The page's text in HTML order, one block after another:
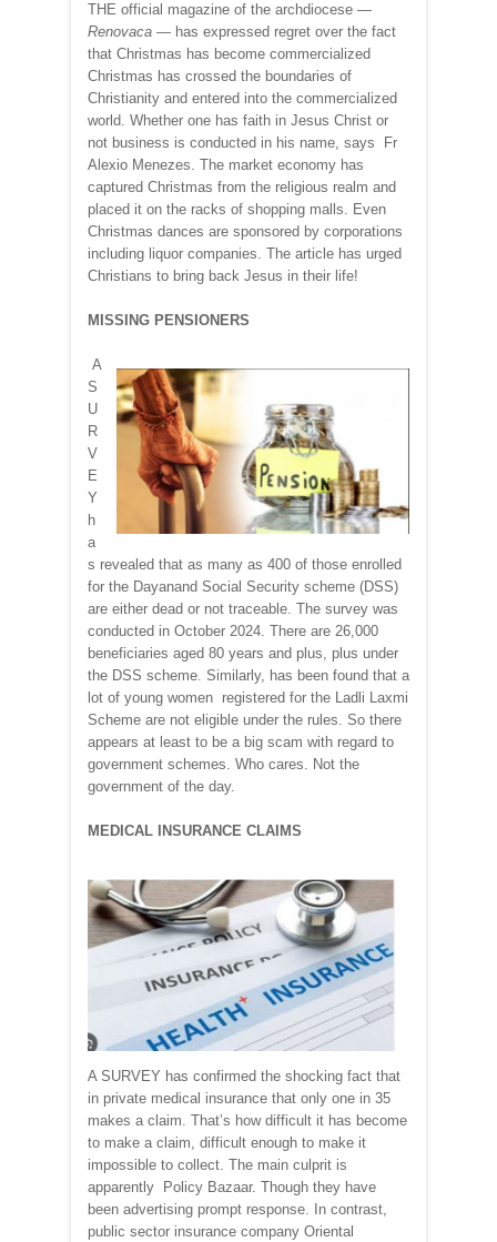
THE official magazine of the archdiocese —
Renovaca — has expressed regret over the fact
that Christmas has become commercialized
Christmas has crossed the boundaries of
Christianity and entered into the commercialized
world. Whether one has faith in Jesus Christ or
not business is conducted in his name, says Fr
Alexio Menezes. The market economy has
captured Christmas from the religious realm and
placed it on the racks of shopping malls. Even
Christmas dances are sponsored by corporations
including liquor companies. The article has urged
Christians to bring back Jesus in their life!
MISSING PENSIONERS
A
S
U
R
V
E
Y
h
a
s revealed that as many as 400 of those enrolled
for the Dayanand Social Security scheme (DSS)
are either dead or not traceable. The survey was
conducted in October 2024. There are 26,000
beneficiaries aged 80 years and plus, plus under
the DSS scheme. Similarly, has been found that a
lot of young women registered for the Ladli Laxmi
Scheme are not eligible under the rules. So there
appears at least to be a big scam with regard to
government schemes. Who cares. Not the
government of the day.
MEDICAL INSURANCE CLAIMS
A SURVEY has confirmed the shocking fact that
in private medical insurance that only one in 35
makes a claim. That’s how difficult it has become
to make a claim, difficult enough to make it
impossible to collect. The main culprit is
apparently Policy Bazaar. Though they have
been advertising prompt response. In contrast,
public sector insurance company Oriental